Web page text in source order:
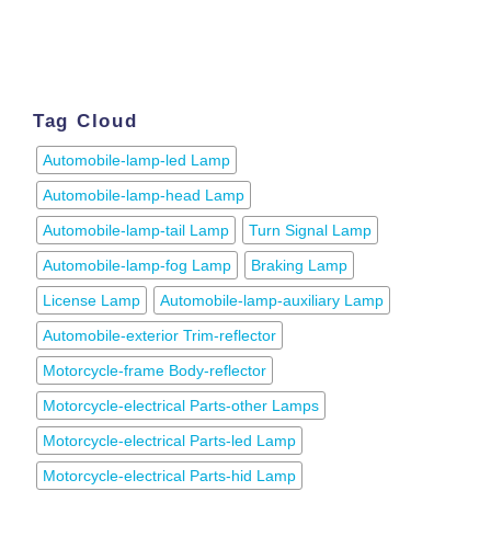
Tag Cloud
Automobile-lamp-led Lamp
Automobile-lamp-head Lamp
Automobile-lamp-tail Lamp
Turn Signal Lamp
Automobile-lamp-fog Lamp
Braking Lamp
License Lamp
Automobile-lamp-auxiliary Lamp
Automobile-exterior Trim-reflector
Motorcycle-frame Body-reflector
Motorcycle-electrical Parts-other Lamps
Motorcycle-electrical Parts-led Lamp
Motorcycle-electrical Parts-hid Lamp